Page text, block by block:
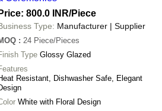
Price: 800.0 INR/Piece
Type: Manufacturer | Supplier
: 24 Piece/Pieces
Type Glossy Glazed
Resistant, Dishwasher Safe, Elegant
White with Floral Design